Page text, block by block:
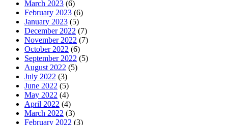
March 2023 (6)
February 2023 (6)
January 2023 (5)
December 2022 (7)
November 2022 (7)
October 2022 (6)
September 2022 (5)
August 2022 (5)
July 2022 (3)
June 2022 (5)
May 2022 (4)
April 2022 (4)
March 2022 (3)
February 2022 (3)